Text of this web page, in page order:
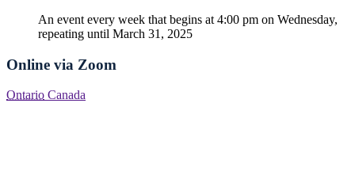
An event every week that begins at 4:00 pm on Wednesday,
repeating until March 31, 2025
Online via Zoom
Ontario Canada